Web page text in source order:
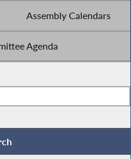
Assembly Calendars
Agenda